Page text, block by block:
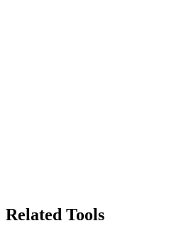
Related Tools